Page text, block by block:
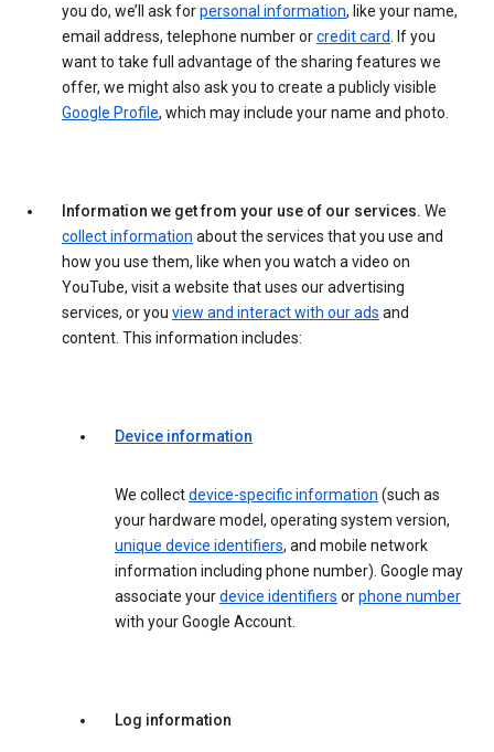
you do, we’ll ask forpersonal information, like your name,
email address, telephone number orcredit card. If you
want to take full advantage of the sharing features we
offer, we might also ask you to create a publicly visible
Google Profile, which may include your name and photo.
Information we get from your use of our services. We
collect information about the services that you use and
how you use them, like when you watch a video on
YouTube, visit a website that uses our advertising
services, or you view and interact with our ads and
content. This information includes:
Device information
We collectdevice-specific information (such as
your hardware model, operating system version,
unique device identifiers, and mobile network
information including phone number). Google may
associate yourdevice identifiers orphone number
with your Google Account.
Log information